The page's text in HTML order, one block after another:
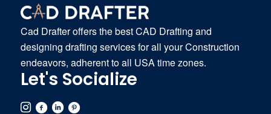
Cad Drafter offers the best CAD Drafting and
designing drafting services for all your Construction
endeavors, adherent to all USA time zones.
Let's Socialize